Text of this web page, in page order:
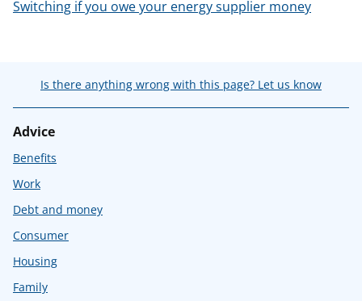
Switching if you owe your energy supplier money
Is there anything wrong with this page? Let us know
Advice
Benefits
Work
Debt and money
Consumer
Housing
Family